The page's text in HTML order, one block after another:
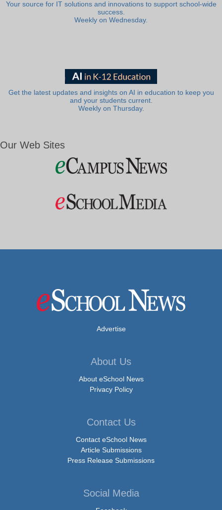
Your source for IT solutions and innovations to support school-wide
success.
Weekly on Wednesday.
Get the latest updates and insights on AI in education to keep you
and your students current.
Weekly on Thursday.
Our Web Sites
Advertise
About Us
About eSchool News
Privacy Policy
Contact Us
Contact eSchool News
Article Submissions
Press Release Submissions
Social Media